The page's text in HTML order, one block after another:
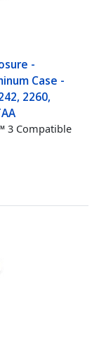
-
Case -
2260,
3 Compatible